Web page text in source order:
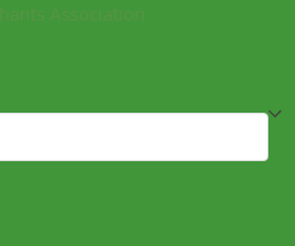
Association